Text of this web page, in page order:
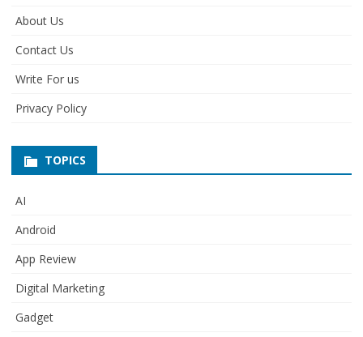
About Us
Contact Us
Write For us
Privacy Policy
TOPICS
AI
Android
App Review
Digital Marketing
Gadget